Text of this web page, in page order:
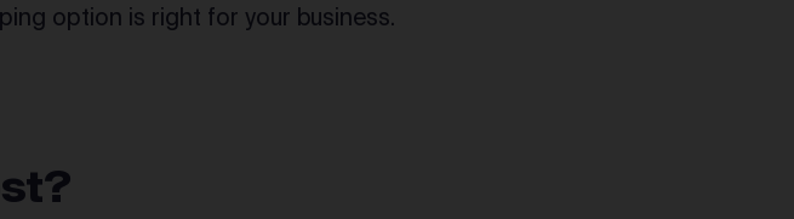
option is right for your business.